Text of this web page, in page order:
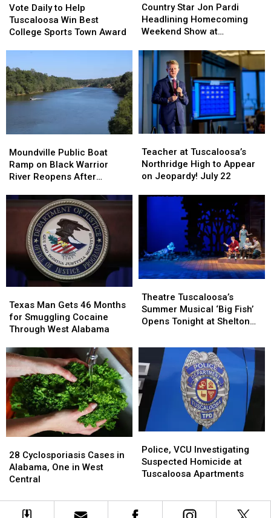
Daily
to
Help
Best
College
Sports
Town
Vote Daily to Help
Tuscaloosa Win Best
College Sports Town Award
Daily
to
Help
Best
College
Sports
Town
Star
Jon
Pardi
Homecoming
Weekend
Show
Mercedes-
Benz
Amphitheater
Country Star Jon Pardi
Headlining Homecoming
Weekend Show at
Amphitheater
Star
Jon
Pardi
Homecoming
Weekend
Show
Mercedes-
Benz
Amphitheater
Public
Boat
Ramp
Black
Reopens
Renovation
Moundville Public Boat
Ramp on Black Warrior
River Reopens After
Public
Boat
Ramp
Black
Warrior
Reopens
After
Renovation
at
Tuscaloosa’s
Northridge
July
22
Teacher at Tuscaloosa’s
Northridge High to Appear
on Jeopardy! July 22
at
Tuscaloosa’s
Northridge
July
22
Man
Gets
46
for
Smuggling
Cocaine
Through
West
Alabama
Texas Man Gets 46 Months
for Smuggling Cocaine
Through West Alabama
Man
Gets
46
for
Smuggling
Cocaine
Through
West
Alabama
Tuscaloosa’s
Summer
Musical
Fish’
Opens
Tonight
at
Shelton
State
Theatre Tuscaloosa’s
Summer Musical ‘Big Fish’
Opens Tonight at Shelton
Tuscaloosa’s
Summer
Musical
Fish’
Opens
Tonight
at
Shelton
State
Cyclosporiasis
Cases
in
One
28 Cyclosporiasis Cases in
Alabama, One in West
Central
Cyclosporiasis
Cases
in
One
VCU
Investigating
Suspected
Tuscaloosa
Police, VCU Investigating
Suspected Homicide at
Tuscaloosa Apartments
VCU
Investigating
Suspected
Tuscaloosa